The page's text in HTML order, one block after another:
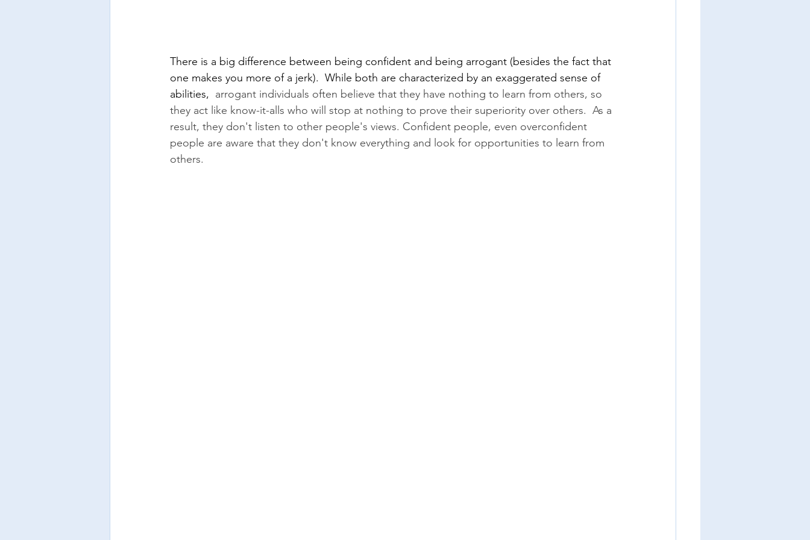
There is a big difference between being confident and being arrogant (besides the fact that
one makes you more of a jerk).  While both are characterized by an exaggerated sense of
abilities, arrogant individuals often believe that they have nothing to learn from others, so
they act like know-it-alls who will stop at nothing to prove their superiority over others.  As a
result, they don't listen to other people's views. Confident people, even overconfident
people are aware that they don't know everything and look for opportunities to learn from
others.